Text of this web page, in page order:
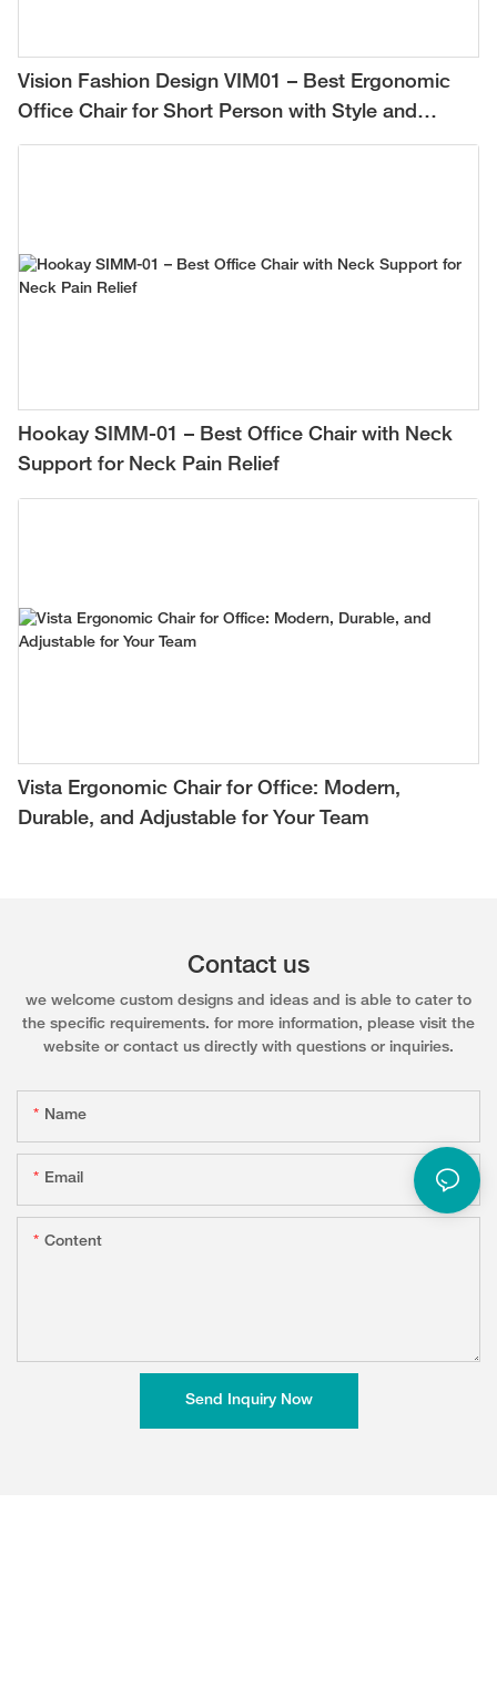
Vision Fashion Design VIM01 – Best Ergonomic
Office Chair for Short Person with Style and
Comfort
Hookay SIMM-01 – Best Office Chair with Neck
Support for Neck Pain Relief
Vista Ergonomic Chair for Office: Modern,
Durable, and Adjustable for Your Team
Contact us
we welcome custom designs and ideas and is able to cater to
the specific requirements. for more information, please visit the
website or contact us directly with questions or inquiries.
Name
Email
Content
Send Inquiry Now